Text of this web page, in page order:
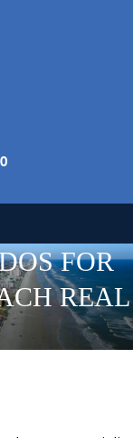
FOR
REAL